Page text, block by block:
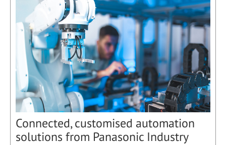
Connected, customised automation
solutions from Panasonic Industry